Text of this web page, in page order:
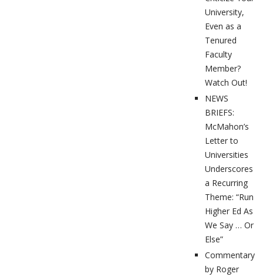
University,
Even as a
Tenured
Faculty
Member?
Watch Out!
NEWS
BRIEFS:
McMahon’s
Letter to
Universities
Underscores
a Recurring
Theme: “Run
Higher Ed As
We Say … Or
Else”
Commentary
by Roger